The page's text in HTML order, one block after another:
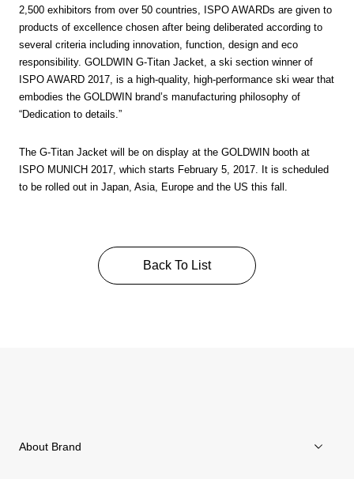
2,500 exhibitors from over 50 countries, ISPO AWARDs are given to
products of excellence chosen after being deliberated according to
several criteria including innovation, function, design and eco
responsibility. GOLDWIN G-Titan Jacket, a ski section winner of
ISPO AWARD 2017, is a high-quality, high-performance ski wear that
embodies the GOLDWIN brand’s manufacturing philosophy of
“Dedication to details.”
The G-Titan Jacket will be on display at the GOLDWIN booth at
ISPO MUNICH 2017, which starts February 5, 2017. It is scheduled
to be rolled out in Japan, Asia, Europe and the US this fall.
Back To List
About Brand